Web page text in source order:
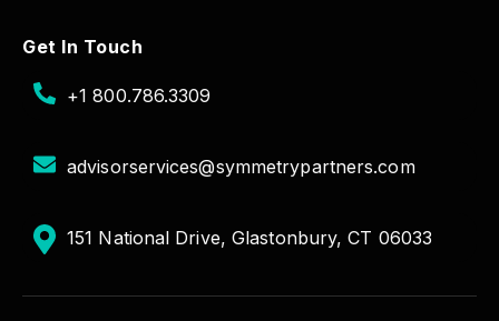
Get In Touch
+1 800.786.3309
advisorservices@symmetrypartners.com
151 National Drive, Glastonbury, CT 06033